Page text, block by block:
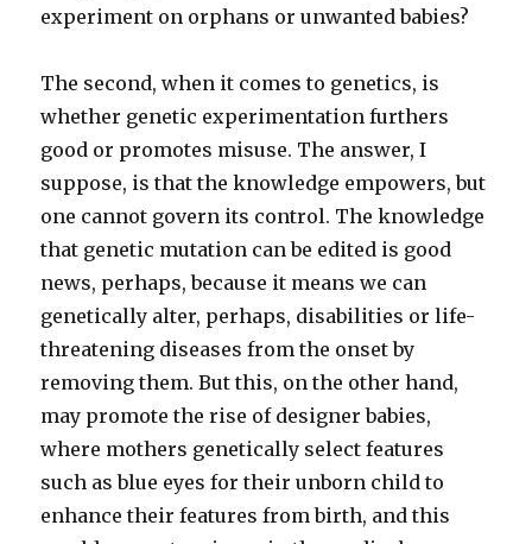
experiment on orphans or unwanted babies?
The second, when it comes to genetics, is
whether genetic experimentation furthers
good or promotes misuse. The answer, I
suppose, is that the knowledge empowers, but
one cannot govern its control. The knowledge
that genetic mutation can be edited is good
news, perhaps, because it means we can
genetically alter, perhaps, disabilities or life-
threatening diseases from the onset by
removing them. But this, on the other hand,
may promote the rise of designer babies,
where mothers genetically select features
such as blue eyes for their unborn child to
enhance their features from birth, and this